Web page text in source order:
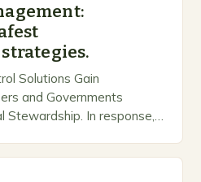
Solutions Gain
and Governments
In response, a